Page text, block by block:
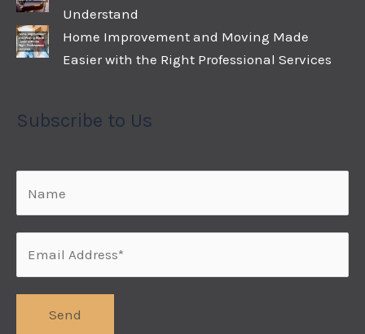
Understand
Home Improvement and Moving Made
Easier with the Right Professional Services
Subscribe to Us